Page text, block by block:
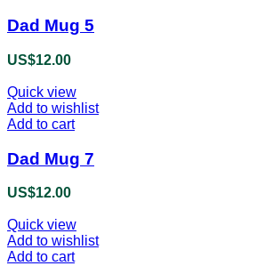
Dad Mug 5
US$12.00
Quick view
Add to wishlist
Add to cart
Dad Mug 7
US$12.00
Quick view
Add to wishlist
Add to cart